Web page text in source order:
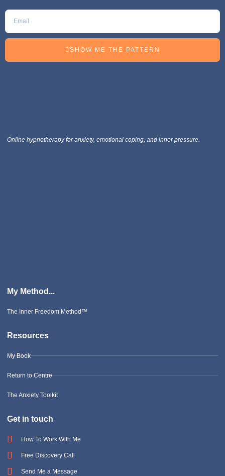
SHOW ME THE PATTERN
Online hypnotherapy for anxiety, emotional coping, and inner pressure.
My Method...
The Inner Freedom Method™
Resources
My Book
Return to Centre
The Anxiety Toolkit
Get in touch
How To Work With Me
Free Discovery Call
Send Me a Message